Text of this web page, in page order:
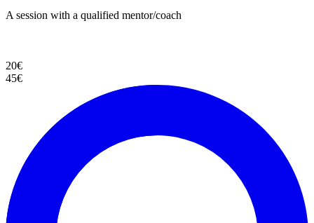
A session with a qualified mentor/coach
20€
45€